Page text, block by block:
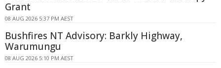
Grant
08 AUG 2026 5:37 PM AEST
Bushfires NT Advisory: Barkly Highway,
Warumungu
08 AUG 2026 5:10 PM AEST